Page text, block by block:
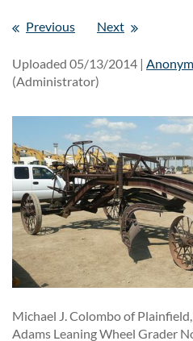
Previous Next
Uploaded 05/13/2014 |
(Administrator)
Michael J. Colombo of
Adams Leaning Wheel Grader